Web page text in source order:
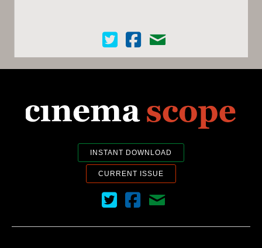
Cinema Scope on Twitter
Cinema Scope on Facebook
Contact Us
INSTANT DOWNLOAD
CURRENT ISSUE
Cinema Scope on Twitter
Cinema Scope on Facebook
Contact Us